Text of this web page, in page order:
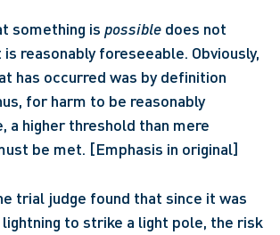
something is possible does not
reasonably foreseeable. Obviously,
has occurred was by definition
for harm to be reasonably
a higher threshold than mere
be met. [Emphasis in original]
trial judge found that since it was
to strike a light pole, the risk